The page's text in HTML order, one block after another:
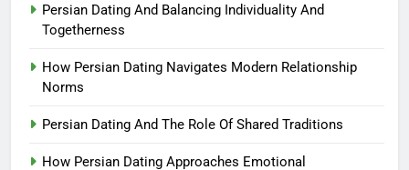
Persian Dating And Balancing Individuality And
Togetherness
How Persian Dating Navigates Modern Relationship
Norms
Persian Dating And The Role Of Shared Traditions
How Persian Dating Approaches Emotional